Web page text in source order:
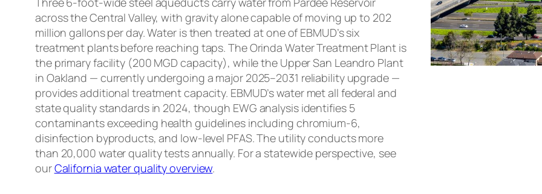
across the Central Valley, with gravity alone capable of moving up to 202
million gallons per day. Water is then treated at one of EBMUD’s six
treatment plants before reaching taps. The Orinda Water Treatment Plant is
the primary facility (200 MGD capacity), while the Upper San Leandro Plant
in Oakland — currently undergoing a major 2025–2031 reliability upgrade —
provides additional treatment capacity. EBMUD’s water met all federal and
state quality standards in 2024, though EWG analysis identifies 5
contaminants exceeding health guidelines including chromium-6,
disinfection byproducts, and low-level PFAS. The utility conducts more
than 20,000 water quality tests annually. For a statewide perspective, see
ourCalifornia water quality overview.